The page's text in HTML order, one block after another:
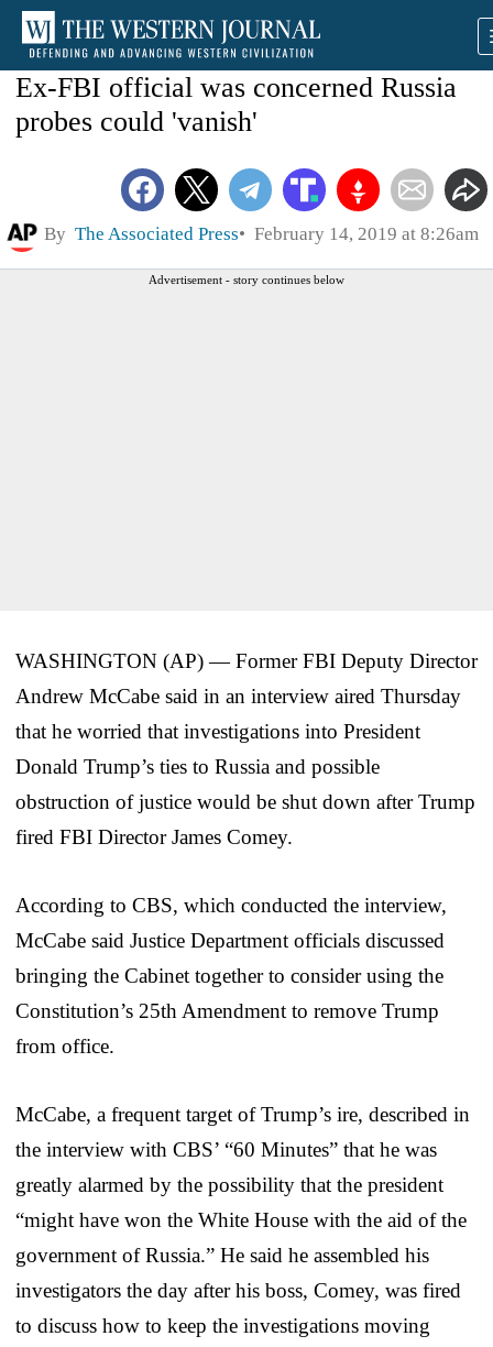
Ex-FBI official was concerned Russia
probes could 'vanish'
By The Associated Press February 14, 2019 at 8:26am
Advertisement - story continues below
WASHINGTON (AP) — Former FBI Deputy Director
Andrew McCabe said in an interview aired Thursday
that he worried that investigations into President
Donald Trump’s ties to Russia and possible
obstruction of justice would be shut down after Trump
fired FBI Director James Comey.
According to CBS, which conducted the interview,
McCabe said Justice Department officials discussed
bringing the Cabinet together to consider using the
Constitution’s 25th Amendment to remove Trump
from office.
McCabe, a frequent target of Trump’s ire, described in
the interview with CBS’ “60 Minutes” that he was
greatly alarmed by the possibility that the president
“might have won the White House with the aid of the
government of Russia.” He said he assembled his
investigators the day after his boss, Comey, was fired
to discuss how to keep the investigations moving